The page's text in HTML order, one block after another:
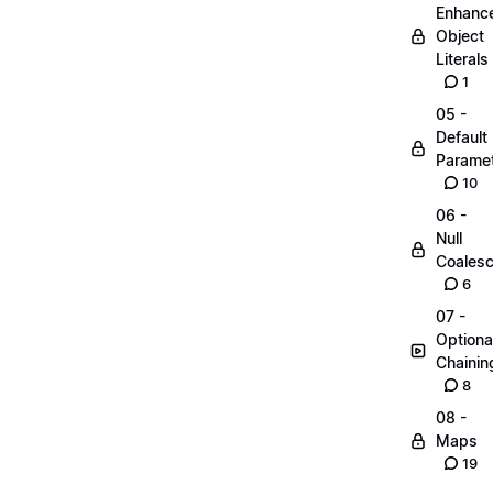
Object
Literals
1
05 -
Default
10
06 -
Null
6
07 -
8
08 -
Maps
19